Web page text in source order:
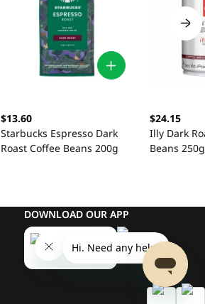
$13.60
Starbucks Espresso Dark
Roast Coffee Beans 200g
$24.15
Illy Dark
Beans 250g
DOWNLOAD OUR APP